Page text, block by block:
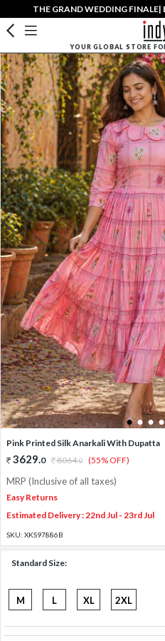
THE GRAND WEDDING FINALE|
YOUR GLOBAL STORE
1 2 3 4
Pink Printed Silk Anarkali With Dupatta
3629.0 8064.0 (55% OFF)
MRP (Inclusive of all taxes)
Easy Returns
Estimated Delivery : 22nd Jul - 23rd Jul
SKU: XKS97886B
Standard Size:
M L XL 2XL